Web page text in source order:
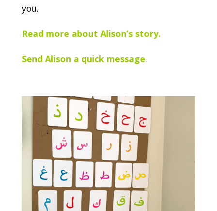
you.
Read more about Alison’s story.
Send Alison a quick message.